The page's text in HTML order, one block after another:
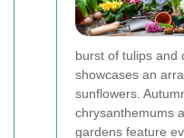
burst of tulips and
showcases an
sunflowers.
chrysanthemums
gardens feature